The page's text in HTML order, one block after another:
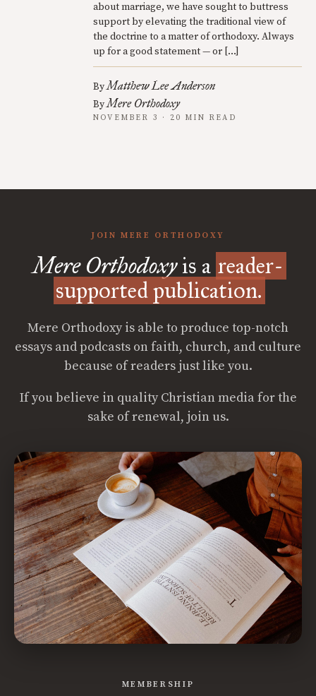
about marriage, we have sought to buttress
support by elevating the traditional view of
the doctrine to a matter of orthodoxy. Always
up for a good statement — or […]
ByMatthew Lee Anderson
ByMere Orthodoxy
NOVEMBER 3 · 20 MIN READ
JOIN MERE ORTHODOXY
Mere Orthodoxyis a reader-
supported publication.
Mere Orthodoxy is able to produce top-notch
essays and podcasts on faith, church, and culture
because of readers just like you.
If you believe in quality Christian media for the
sake of renewal, join us.
MEMBERSHIP